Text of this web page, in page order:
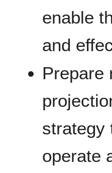
enable
and
Prepare
strategy
operate